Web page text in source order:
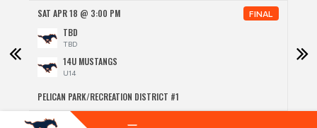
SAT APR 18 @ 3:00 PM FINAL
TBD
TBD
14U MUSTANGS
U14
PELICAN PARK/RECREATION DISTRICT #1